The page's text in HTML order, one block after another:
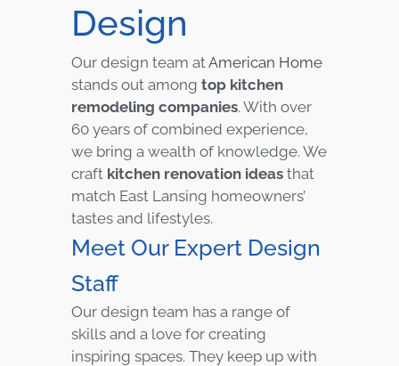
Design
Our design team at American Home
stands out among top kitchen
remodeling companies. With over
60 years of combined experience,
we bring a wealth of knowledge. We
craft kitchen renovation ideas that
match East Lansing homeowners’
tastes and lifestyles.
Meet Our Expert Design
Staff
Our design team has a range of
skills and a love for creating
inspiring spaces. They keep up with